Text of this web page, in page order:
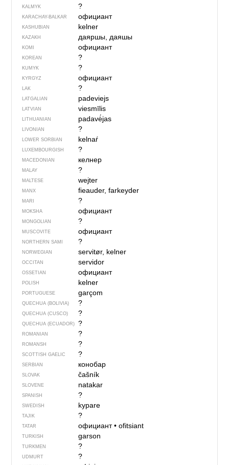
KALMYK ?
KARACHAY-BALKAR официант
KASHUBIAN kelner
KAZAKH даяршы, даяшы
KOMI официант
KOREAN ?
KUMYK ?
KYRGYZ официант
LAK ?
LATGALIAN padeviejs
LATVIAN viesmīlis
LITHUANIAN padavė́jas
LIVONIAN ?
LOWER SORBIAN kelnaŕ
LUXEMBOURGISH ?
MACEDONIAN келнер
MALAY ?
MALTESE wejter
MANX fieauder, farkeyder
MARI ?
MOKSHA официант
MONGOLIAN ?
MUSCOVITE официант
NORTHERN SAMI ?
NORWEGIAN servitør, kelner
OCCITAN servidor
OSSETIAN официант
POLISH kelner
PORTUGUESE garçom
QUECHUA (BOLIVIA) ?
QUECHUA (CUSCO) ?
QUECHUA (ECUADOR) ?
ROMANIAN ?
ROMANSH ?
SCOTTISH GAELIC ?
SERBIAN конобар
SLOVAK čašník
SLOVENE natakar
SPANISH ?
SWEDISH kypare
TAJIK ?
TATAR официант• ofitsiant
TURKISH garson
TURKMEN ?
UDMURT ?